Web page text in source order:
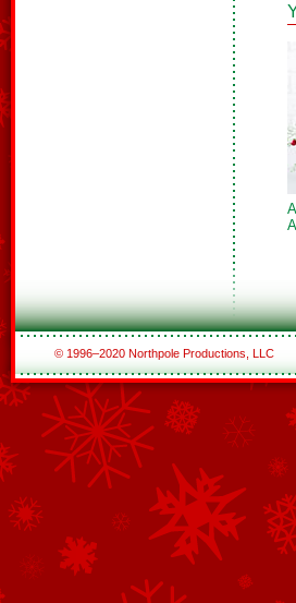
© 1996–2020 Northpole Productions, LLC